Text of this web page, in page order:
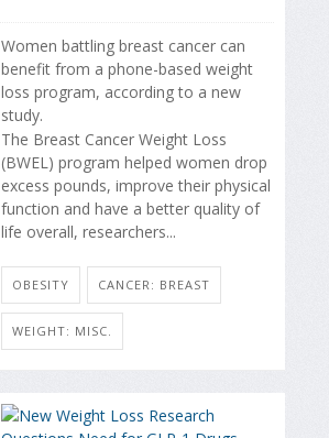
Women battling breast cancer can
benefit from a phone-based weight
loss program, according to a new
study.
The Breast Cancer Weight Loss
(BWEL) program helped women drop
excess pounds, improve their physical
function and have a better quality of
life overall, researchers...
OBESITY CANCER: BREAST
WEIGHT: MISC.